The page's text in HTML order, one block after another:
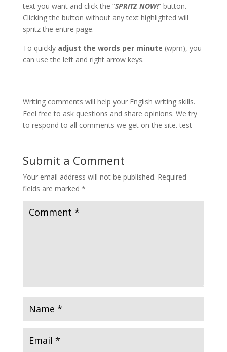
text you want and click the “SPRITZ NOW!” button.
Clicking the button without any text highlighted will
spritz the entire page.
To quickly adjust the words per minute (wpm), you
can use the left and right arrow keys.
Writing comments will help your English writing skills.
Feel free to ask questions and share opinions. We try
to respond to all comments we get on the site. test
Submit a Comment
Your email address will not be published. Required
fields are marked *